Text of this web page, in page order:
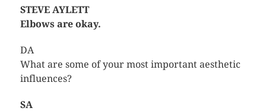
STEVE AYLETT
Elbows are okay.
DA
What are some of your most important aesthetic
influences?
SA